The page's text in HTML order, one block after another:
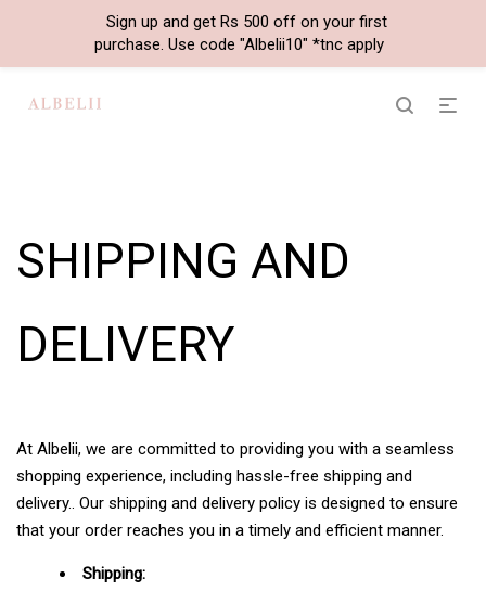
SHIPPING AND
DELIVERY
At Albelii, we are committed to providing you with a seamless
shopping experience, including hassle-free shipping and
delivery.. Our shipping and delivery policy is designed to ensure
that your order reaches you in a timely and efficient manner.
Shipping:
Sign up and get Rs 500 off on your first
purchase. Use code "Albelii10" *tnc apply